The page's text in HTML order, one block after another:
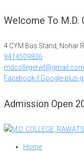
Skip
Welcome To M.D.
4 CYM Bus Stand, Nohar
9414509836
mdcollegerwt@gmail.com
Facebook-f Google-plus-g
Admission Open
Home